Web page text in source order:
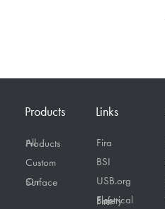
Products
All Products
Custom
On Surface
Links
Fira
BSI
USB.org
Electrical Safety First